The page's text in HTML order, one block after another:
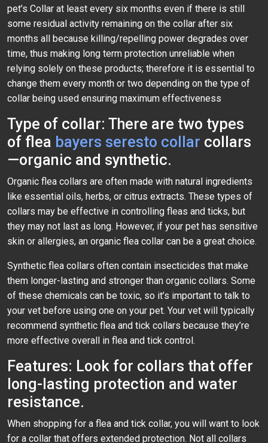
pet’s Collar at least every six months even if there is still
some residual activity remaining on the collar after six
months all because killing/repelling power degrades over
time, thus making long term protection unreliable when
relying solely on these products; therefore it is essential to
change them every month or two depending on the type of
collar being used ensuring maximum effectiveness
Type of collar: There are two types
of flea bayers seresto collar collars
—organic and synthetic.
Organic flea collars are often made with natural ingredients
like essential oils, herbs, or citrus extracts. These types of
collars may be effective in controlling fleas and ticks, but
they may not last as long. However, if your pet has sensitive
skin or allergies, an organic flea collar can be a great choice.
Synthetic flea collars often contain insecticides that make
them longer-lasting and stronger than organic collars. Some
of these chemicals can be toxic, so it’s important to talk to
your vet before using one on your pet. Your vet will typically
recommend synthetic flea and tick collars because they’re
more effective overall in flea and tick control.
Features: Look for collars that offer
long-lasting protection and water
resistance.
When shopping for a flea and tick collar, you will want to look
for a collar that offers extended protection. Not all collars